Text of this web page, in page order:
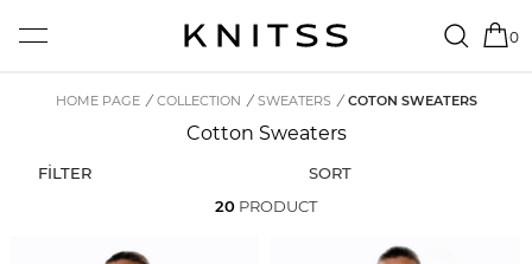
0
HOME PAGE / COLLECTION / SWEATERS / COTON SWEATERS
Cotton Sweaters
FİLTER
SORT
20 PRODUCT